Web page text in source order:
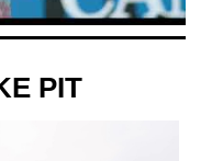
PIT